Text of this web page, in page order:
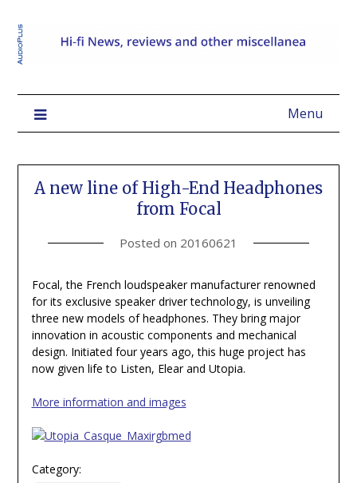
Menu
A new line of High-End Headphones
from Focal
Posted on 20160621
Focal, the French loudspeaker manufacturer renowned
for its exclusive speaker driver technology, is unveiling
three new models of headphones. They bring major
innovation in acoustic components and mechanical
design. Initiated four years ago, this huge project has
now given life to Listen, Elear and Utopia.
More information and images
Category: